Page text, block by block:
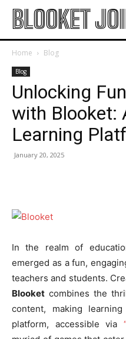
BLOOKET
Home Blog
Blog
Unlocking
with Blooket:
Learning
January 20, 2025
In the realm of
emerged as a fun,
teachers and students.
Blooket combines the
content, making
platform, accessible via